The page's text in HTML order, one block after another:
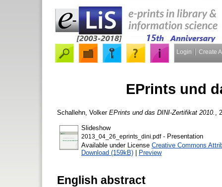
Login Create
EPrints und
Schallehn, Volker EPrints und das DINI-Zertifikat 2010. ,
Slideshow
2013_04_26_eprints_dini.pdf- Presentation
Available under License Creative Commons
Download (159kB) | Preview
English abstract